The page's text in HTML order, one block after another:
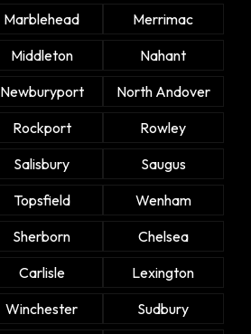
Marblehead
Merrimac
Middleton
Nahant
Newburyport
North Andover
Rockport
Rowley
Salisbury
Saugus
Topsfield
Wenham
Sherborn
Chelsea
Carlisle
Lexington
Winchester
Sudbury